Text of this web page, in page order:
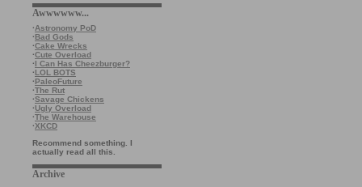
Awwwwww...
·Astronomy PoD
·Bad Gods
·Cake Wrecks
·Cute Overload
·I Can Has Cheezburger?
·LOL BOTS
·PaleoFuture
·The Rut
·Savage Chickens
·Ugly Overload
·The Warehouse
·XKCD
Recommend something. I
actually read all this.
Archive